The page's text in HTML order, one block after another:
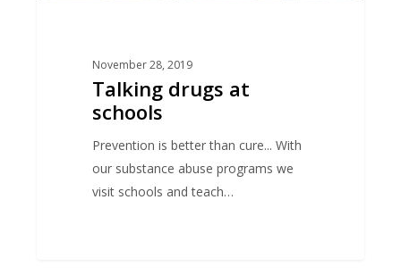
November 28, 2019
Talking drugs at
schools
Prevention is better than cure... With
our substance abuse programs we
visit schools and teach…